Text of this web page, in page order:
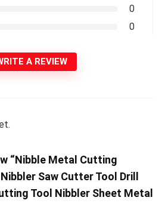
0
0
A REVIEW
“Nibble Metal Cutting
Saw Cutter Tool Drill
Tool Nibbler Sheet Metal